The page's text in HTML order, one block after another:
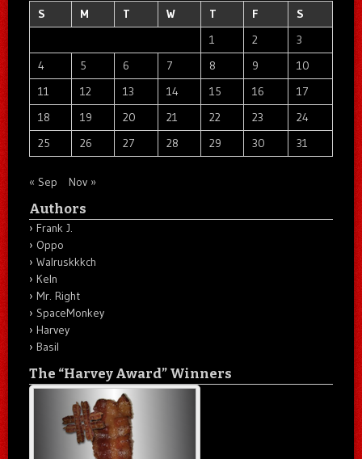
S M T W T F
S
1
2
3
4
5 6 7 8 9
10
11
12 13 14 15 16
17
18
19 20 21 22 23
24
25
26 27 28 29 30 31
« Sep Nov »
Authors
Frank J.
Oppo
Walruskkkch
Keln
Mr. Right
SpaceMonkey
Harvey
Basil
The “Harvey Award” Winners